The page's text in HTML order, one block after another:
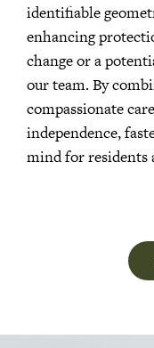
identifiable
enhancing
change or a
our team. By
compassionate
independence,
mind for residents